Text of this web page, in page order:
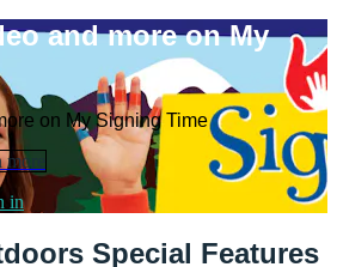
and more on My
on My Signing Time
in
Special Features